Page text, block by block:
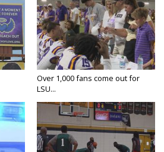
Over 1,000 fans come out for
LSU...